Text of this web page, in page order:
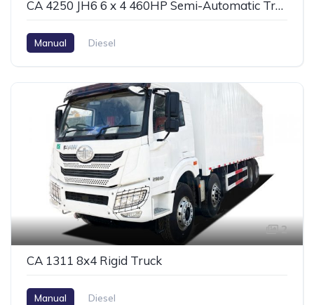
CA 4250 JH6 6 x 4 460HP Semi-Automatic Tractor #2
Manual Diesel
2
CA 1311 8x4 Rigid Truck
Manual Diesel